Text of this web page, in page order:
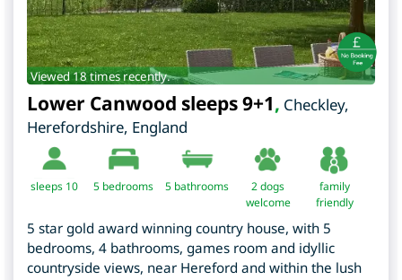
Viewed 18 times recently.
Lower Canwood sleeps 9+1, Checkley,
Herefordshire, England
sleeps 10 5 bedrooms 5 bathrooms
2 dogs
welcome
family
friendly
5 star gold award winning country house, with 5
bedrooms, 4 bathrooms, games room and idyllic
countryside views, near Hereford and within the lush